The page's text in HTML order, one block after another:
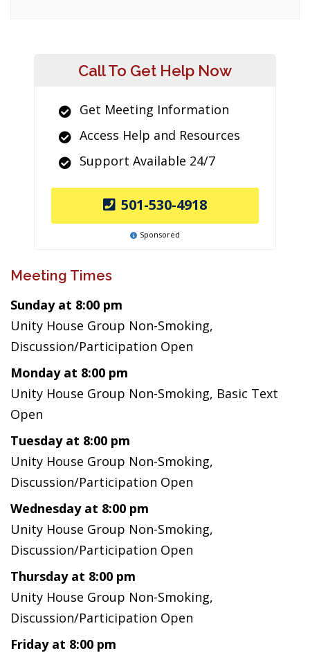
Call To Get Help Now
Get Meeting Information
Access Help and Resources
Support Available 24/7
501-530-4918
Sponsored
Meeting Times
Sunday at 8:00 pm
Unity House Group Non-Smoking,
Discussion/Participation Open
Monday at 8:00 pm
Unity House Group Non-Smoking, Basic Text
Open
Tuesday at 8:00 pm
Unity House Group Non-Smoking,
Discussion/Participation Open
Wednesday at 8:00 pm
Unity House Group Non-Smoking,
Discussion/Participation Open
Thursday at 8:00 pm
Unity House Group Non-Smoking,
Discussion/Participation Open
Friday at 8:00 pm